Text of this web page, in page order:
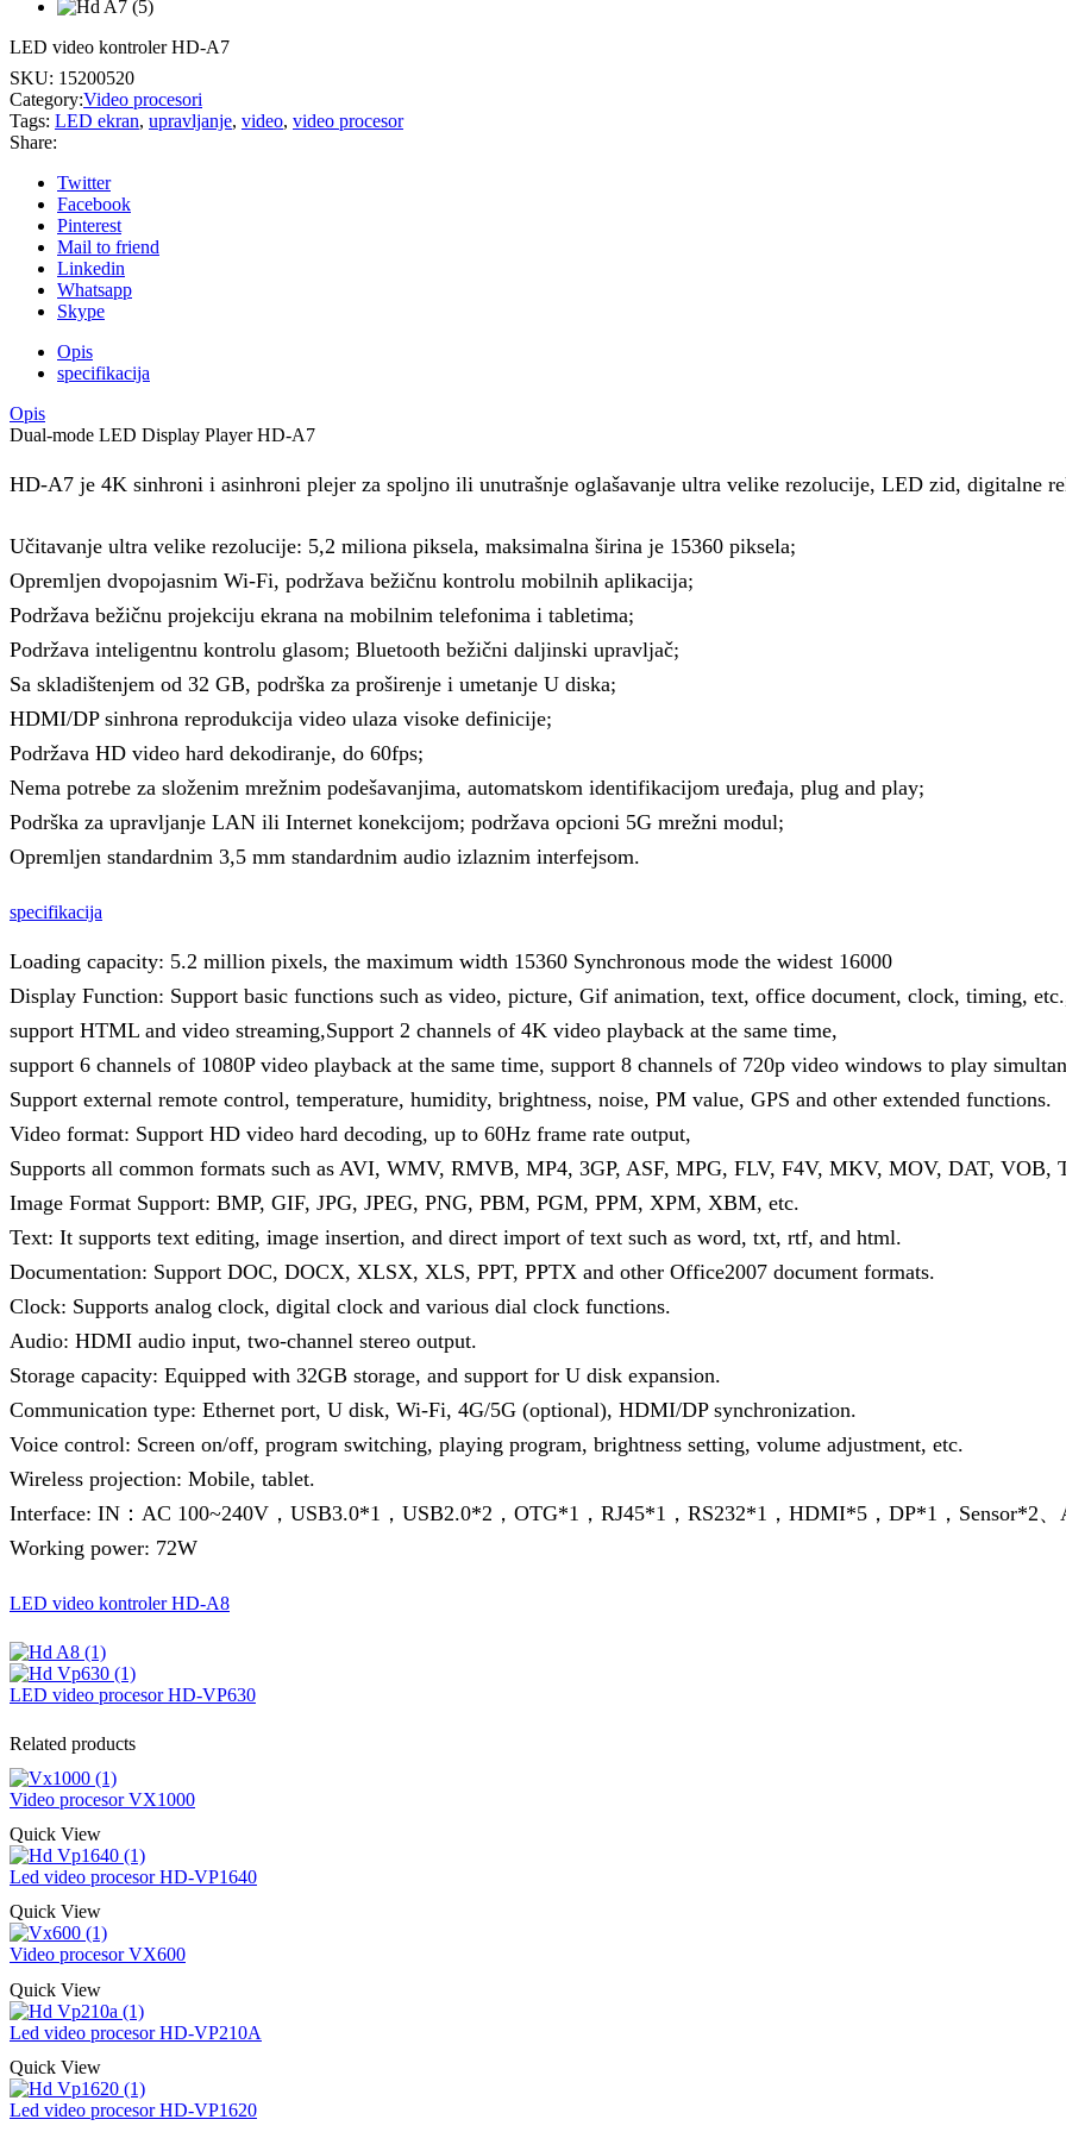
LED video kontroler HD-A7
SKU: 15200520
Category:Video procesori
Tags: LED ekran, upravljanje, video, video procesor
Share:
Twitter
Facebook
Pinterest
Mail to friend
Linkedin
Whatsapp
Skype
Opis
specifikacija
Opis
Dual-mode LED Display Player HD-A7
HD-A7 je 4K sinhroni i asinhroni plejer za spoljno ili unutrašnje oglašavanje ultra velike rezolucije, LED zid, digitalne
Učitavanje ultra velike rezolucije: 5,2 miliona piksela, maksimalna širina je 15360 piksela;
Opremljen dvopojasnim Wi-Fi, podržava bežičnu kontrolu mobilnih aplikacija;
Podržava bežičnu projekciju ekrana na mobilnim telefonima i tabletima;
Podržava inteligentnu kontrolu glasom; Bluetooth bežični daljinski upravljač;
Sa skladištenjem od 32 GB, podrška za proširenje i umetanje U diska;
HDMI/DP sinhrona reprodukcija video ulaza visoke definicije;
Podržava HD video hard dekodiranje, do 60fps;
Nema potrebe za složenim mrežnim podešavanjima, automatskom identifikacijom uređaja, plug and play;
Podrška za upravljanje LAN ili Internet konekcijom; podržava opcioni 5G mrežni modul;
Opremljen standardnim 3,5 mm standardnim audio izlaznim interfejsom.
specifikacija
Loading capacity: 5.2 million pixels, the maximum width 15360 Synchronous mode the widest 16000
Display Function: Support basic functions such as video, picture, Gif animation, text, office document, clock, timing,
support HTML and video streaming,Support 2 channels of 4K video playback at the same time,
support 6 channels of 1080P video playback at the same time, support 8 channels of 720p video windows to play
Support external remote control, temperature, humidity, brightness, noise, PM value, GPS and other extended functions.
Video format: Support HD video hard decoding, up to 60Hz frame rate output,
Supports all common formats such as AVI, WMV, RMVB, MP4, 3GP, ASF, MPG, FLV, F4V, MKV, MOV, DAT, VOB,
Image Format Support: BMP, GIF, JPG, JPEG, PNG, PBM, PGM, PPM, XPM, XBM, etc.
Text: It supports text editing, image insertion, and direct import of text such as word, txt, rtf, and html.
Documentation: Support DOC, DOCX, XLSX, XLS, PPT, PPTX and other Office2007 document formats.
Clock: Supports analog clock, digital clock and various dial clock functions.
Audio: HDMI audio input, two-channel stereo output.
Storage capacity: Equipped with 32GB storage, and support for U disk expansion.
Communication type: Ethernet port, U disk, Wi-Fi, 4G/5G (optional), HDMI/DP synchronization.
Voice control: Screen on/off, program switching, playing program, brightness setting, volume adjustment, etc.
Wireless projection: Mobile, tablet.
Interface: IN：AC 100~240V，USB3.0*1，USB2.0*2，OTG*1，RJ45*1，RS232*1，HDMI*5，DP*1，Sensor*2
Working power: 72W
LED video kontroler HD-A8
LED video procesor HD-VP630
Related products
Video procesor VX1000
Quick View
Led video procesor HD-VP1640
Quick View
Video procesor VX600
Quick View
Led video procesor HD-VP210A
Quick View
Led video procesor HD-VP1620